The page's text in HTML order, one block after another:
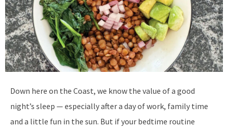
Down here on the Coast, we know the value of a good
night’s sleep — especially after a day of work, family time
and a little fun in the sun. But if your bedtime routine